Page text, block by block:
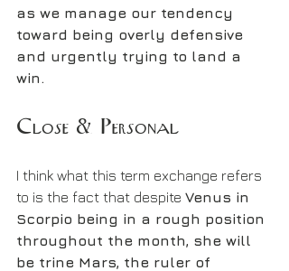
as we manage our tendency
toward being overly defensive
and urgently trying to land a
win.
Close & Personal
I think what this term exchange refers
to is the fact that despite Venus in
Scorpio being in a rough position
throughout the month, she will
be trine Mars, the ruler of